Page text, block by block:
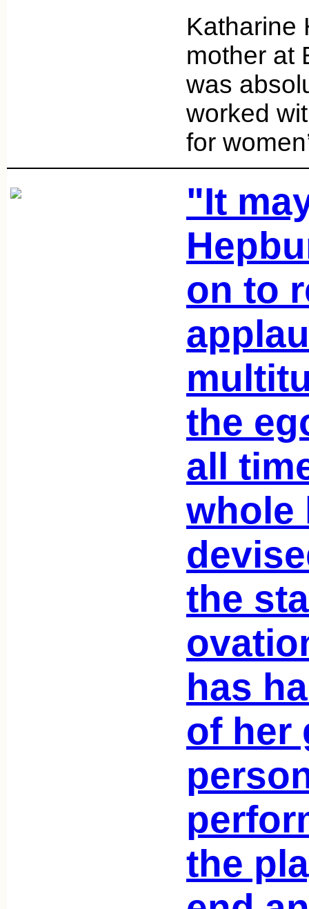
Katharine
mother at
was
worked
for
"It
on to
the
all
whole
the
has
of her
the